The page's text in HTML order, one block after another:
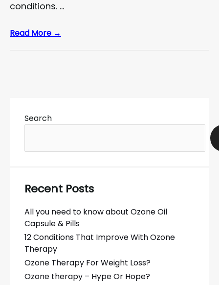
conditions. …
Read More →
Search
Recent Posts
All you need to know about Ozone Oil
Capsule & Pills
12 Conditions That Improve With Ozone
Therapy
Ozone Therapy For Weight Loss?
Ozone therapy – Hype Or Hope?